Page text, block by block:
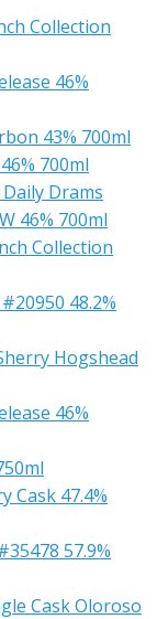
Collection
46%
43% 700ml
700ml
Drams
46% 700ml
Collection
48.2%
Hogshead
46%
Cask 47.4%
57.9%
Cask Oloroso